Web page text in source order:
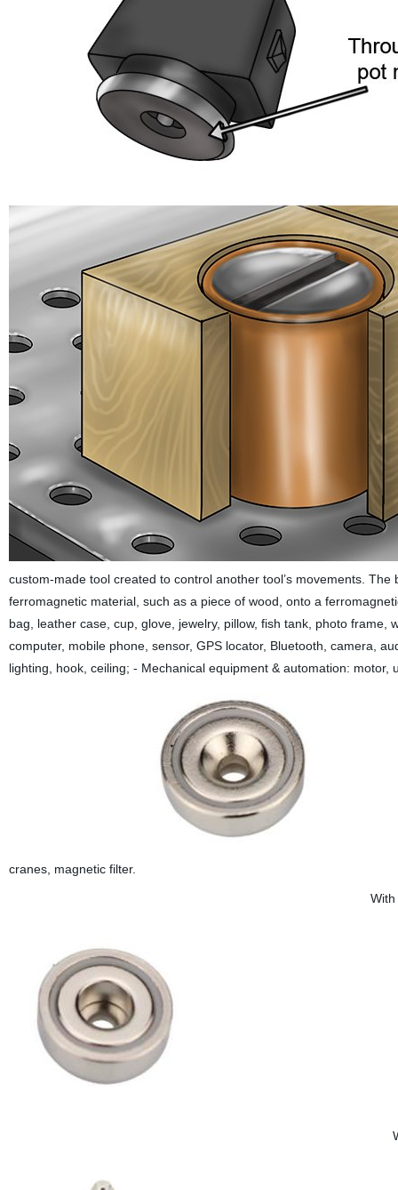
custom-made tool created to control another tool’s movements.
ferromagnetic material, such as a piece of wood, onto a
bag, leather case, cup, glove, jewelry, pillow, fish tank, photo
computer, mobile phone, sensor, GPS locator, Bluetooth, camera,
lighting, hook, ceiling; - Mechanical equipment & automation:
cranes, magnetic filter.